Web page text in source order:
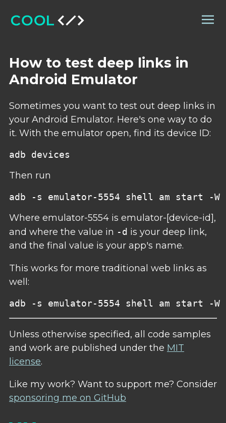
How to test deep links in
Android Emulator
Sometimes you want to test out deep links in
your Android Emulator. Here's one way to do
it. With the emulator open, find its device ID:
Then run
Where emulator-5554 is emulator-[device-id],
and where the value in -d is your deep link,
and the final value is your app's name.
This works for more traditional web links as
well:
Unless otherwise specified, all code samples
and work are published under the MIT
license.
Like my work? Want to support me? Consider
sponsoring me on GitHub